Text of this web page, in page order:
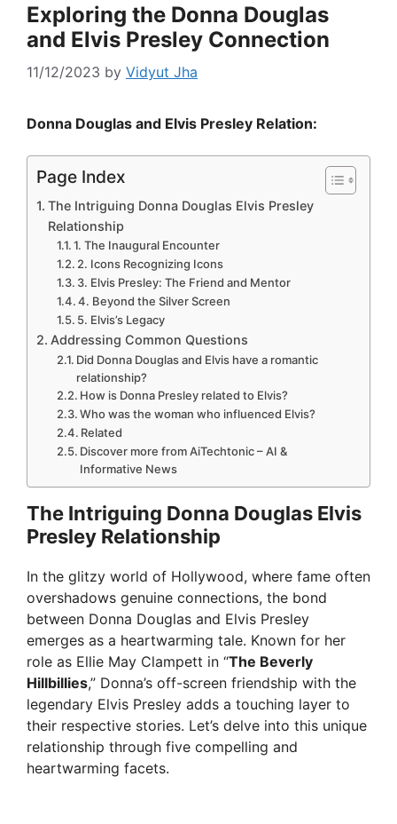
Exploring the Donna Douglas
and Elvis Presley Connection
11/12/2023 by Vidyut Jha
Donna Douglas and Elvis Presley Relation:
Page Index
The Intriguing Donna Douglas Elvis Presley
Relationship
1. The Inaugural Encounter
2. Icons Recognizing Icons
3. Elvis Presley: The Friend and Mentor
4. Beyond the Silver Screen
5. Elvis’s Legacy
Addressing Common Questions
Did Donna Douglas and Elvis have a romantic
relationship?
How is Donna Presley related to Elvis?
Who was the woman who influenced Elvis?
Related
Discover more from AiTechtonic – AI &
Informative News
The Intriguing Donna Douglas Elvis
Presley Relationship
In the glitzy world of Hollywood, where fame often
overshadows genuine connections, the bond
between Donna Douglas and Elvis Presley
emerges as a heartwarming tale. Known for her
role as Ellie May Clampett in “The Beverly
Hillbillies,” Donna’s off-screen friendship with the
legendary Elvis Presley adds a touching layer to
their respective stories. Let’s delve into this unique
relationship through five compelling and
heartwarming facets.